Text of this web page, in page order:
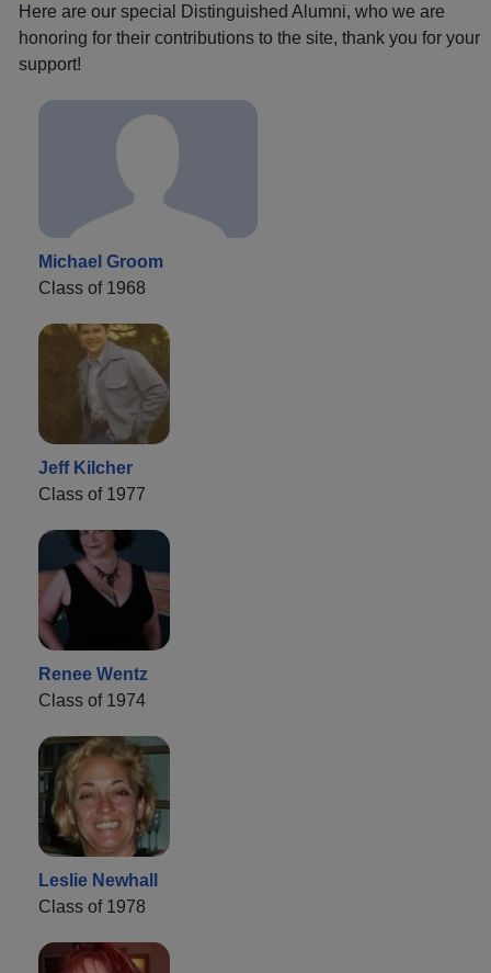
Here are our special Distinguished Alumni, who we are
honoring for their contributions to the site, thank you for your
support!
Michael Groom
Class of 1968
Jeff Kilcher
Class of 1977
Renee Wentz
Class of 1974
Leslie Newhall
Class of 1978